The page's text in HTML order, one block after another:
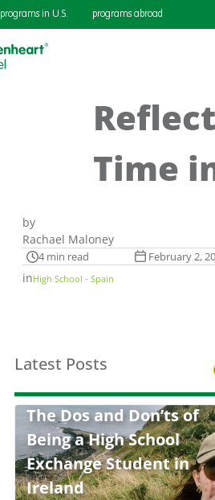
programs in U.S. programs abroad
Time
by
Rachael Maloney
4 min read February 2,
inHigh School - Spain
Latest Posts
The Dos and Don’ts of
Being a High School
Exchange Student in
Ireland